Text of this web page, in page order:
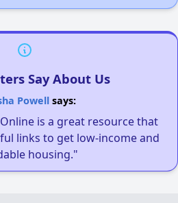
Say About Us
Powellsays:
is a great resource that
links to get low-income and
housing."